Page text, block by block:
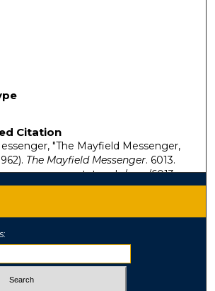
Citation
"The Mayfield Messenger,
The Mayfield Messenger. 6013.
mm/6013